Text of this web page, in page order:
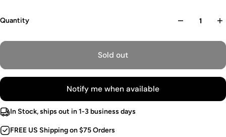
Quantity
Sold out
Notify me when available
In Stock, ships out in 1-3 business days
FREE US Shipping on $75 Orders